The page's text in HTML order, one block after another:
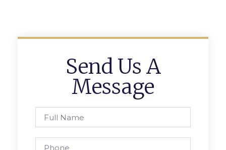
Send Us A
Message